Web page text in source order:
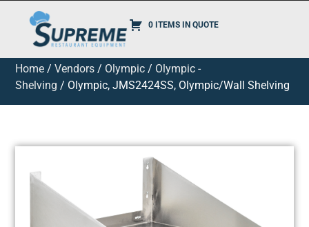
0 ITEMS IN QUOTE
Home /Vendors / Olympic / Olympic -
Shelving / Olympic, JMS2424SS, Olympic/Wall Shelving